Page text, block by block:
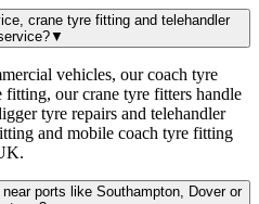
crane tyre fitting and telehandler
▼
vehicles, our coach tyre
our crane tyre fitters handle
tyre repairs and telehandler
and mobile coach tyre fitting
ports like Southampton, Dover or